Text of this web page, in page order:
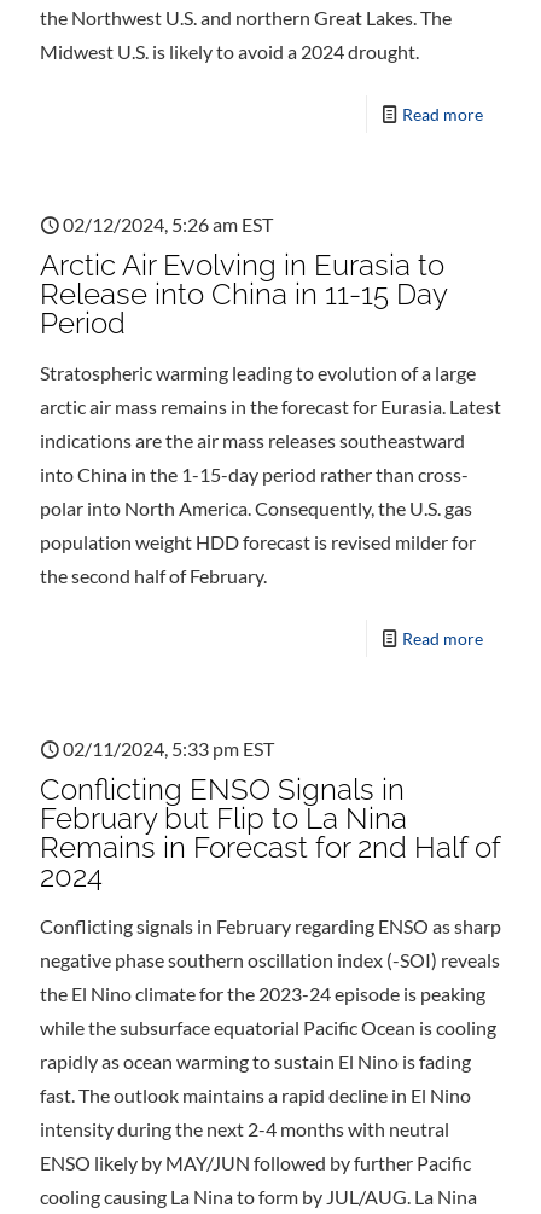
the Northwest U.S. and northern Great Lakes. The
Midwest U.S. is likely to avoid a 2024 drought.
Read more
02/12/2024, 5:26 am EST
Arctic Air Evolving in Eurasia to
Release into China in 11-15 Day
Period
Stratospheric warming leading to evolution of a large
arctic air mass remains in the forecast for Eurasia. Latest
indications are the air mass releases southeastward
into China in the 1-15-day period rather than cross-
polar into North America. Consequently, the U.S. gas
population weight HDD forecast is revised milder for
the second half of February.
Read more
02/11/2024, 5:33 pm EST
Conflicting ENSO Signals in
February but Flip to La Nina
Remains in Forecast for 2nd Half of
2024
Conflicting signals in February regarding ENSO as sharp
negative phase southern oscillation index (-SOI) reveals
the El Nino climate for the 2023-24 episode is peaking
while the subsurface equatorial Pacific Ocean is cooling
rapidly as ocean warming to sustain El Nino is fading
fast. The outlook maintains a rapid decline in El Nino
intensity during the next 2-4 months with neutral
ENSO likely by MAY/JUN followed by further Pacific
cooling causing La Nina to form by JUL/AUG. La Nina